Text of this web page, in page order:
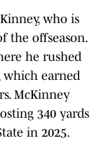
who is
the offseason.
he rushed
which earned
McKinney
340 yards
in 2025.